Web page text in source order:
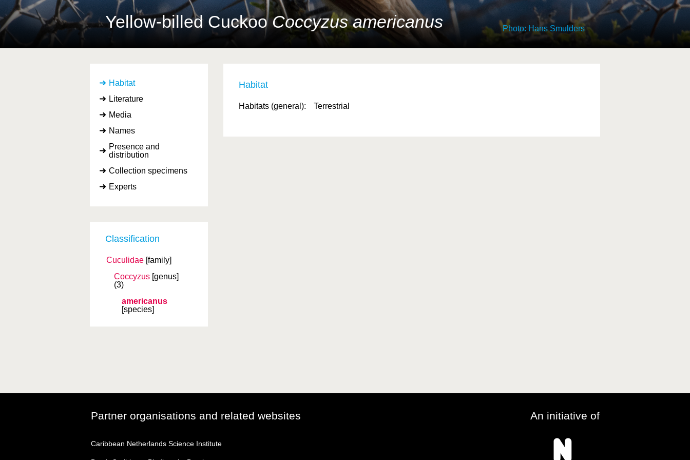
Yellow-billed CuckooCoccyzus americanus Photo: Hans Smulders
Habitat
Literature
Media
Names
Presence and
distribution
Collection specimens
Experts
Classification
Cuculidae [family]
Coccyzus [genus]
(3)
americanus
[species]
Habitat
Habitats (general): Terrestrial
Partner organisations and related websites An initiative of
Caribbean Netherlands Science Institute